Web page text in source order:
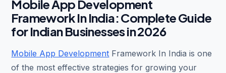
Mobile App Development
Framework In India: Complete Guide
for Indian Businesses in 2026
Mobile App Development Framework In India is one
of the most effective strategies for growing your